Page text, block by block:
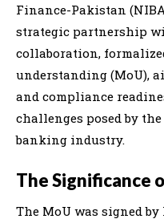
Finance-Pakistan
strategic partnership
collaboration,
understanding (MoU),
and compliance
challenges posed by
banking industry.
The Significance
The MoU was signed by